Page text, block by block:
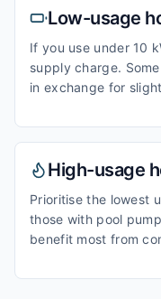
Low-usage
If you use under 10
supply charge.
in exchange for
High-usage
Prioritise the lowest
those with pool
benefit most from